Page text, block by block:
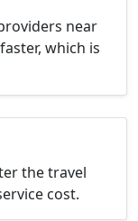
near
which is
the travel
cost.